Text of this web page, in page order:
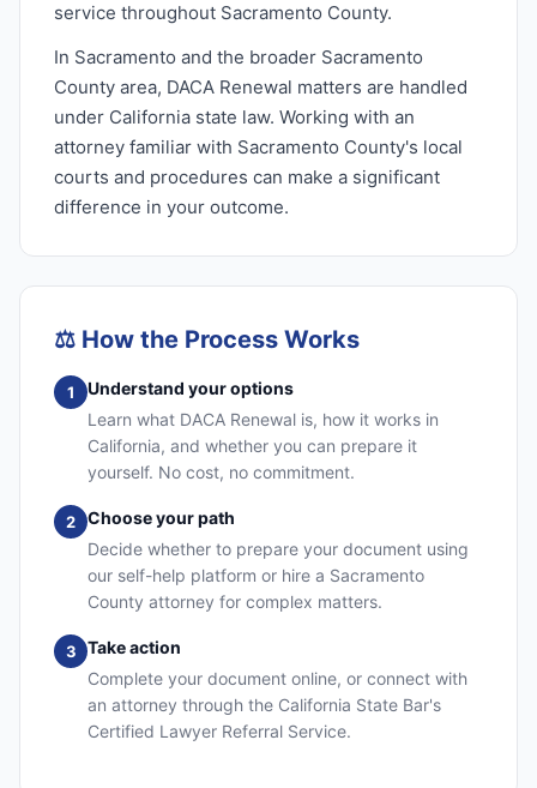
service throughout Sacramento County.
In Sacramento and the broader Sacramento
County area, DACA Renewal matters are handled
under California state law. Working with an
attorney familiar with Sacramento County's local
courts and procedures can make a significant
difference in your outcome.
⚖️ How the Process Works
1
Understand your options
Learn what DACA Renewal is, how it works in
California, and whether you can prepare it
yourself. No cost, no commitment.
2
Choose your path
Decide whether to prepare your document using
our self-help platform or hire a Sacramento
County attorney for complex matters.
3
Take action
Complete your document online, or connect with
an attorney through the California State Bar's
Certified Lawyer Referral Service.